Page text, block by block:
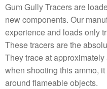
Gum Gully Tracers are
new components. Our
experience and loads only
These tracers are the
They trace at
when shooting this ammo,
around flameable objects.